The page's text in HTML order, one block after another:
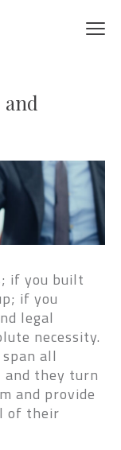
if you built
if you
legal
necessity.
all
and they turn
and provide
of their